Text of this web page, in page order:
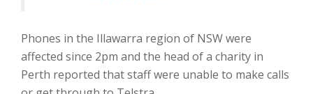
Phones in the Illawarra region of NSW were
affected since 2pm and the head of a charity in
Perth reported that staff were unable to make calls